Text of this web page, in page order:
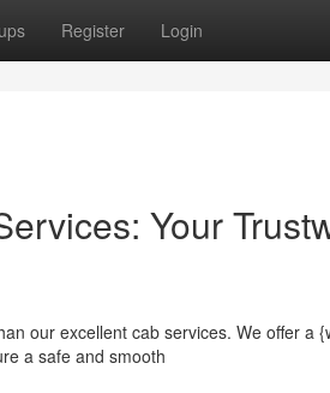
Register Login
Your
our excellent cab services. We offer a
a safe and smooth